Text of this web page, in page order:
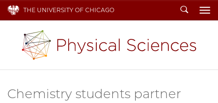
THE UNIVERSITY OF CHICAGO Search
Chemistry students partner